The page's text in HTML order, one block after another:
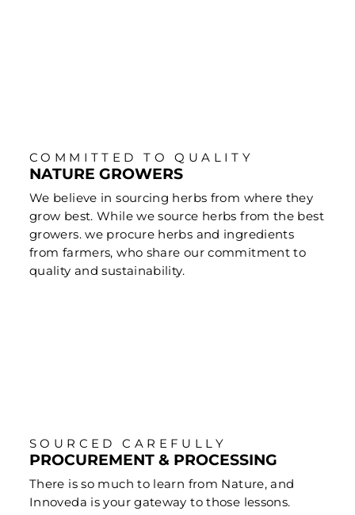
COMMITTED TO QUALITY
NATURE GROWERS
We believe in sourcing herbs from where they
grow best. While we source herbs from the best
growers. we procure herbs and ingredients
from farmers, who share our commitment to
quality and sustainability.
SOURCED CAREFULLY
PROCUREMENT & PROCESSING
There is so much to learn from Nature, and
Innoveda is your gateway to those lessons.